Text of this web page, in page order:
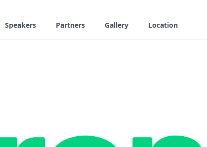
Speakers Partners Gallery Location